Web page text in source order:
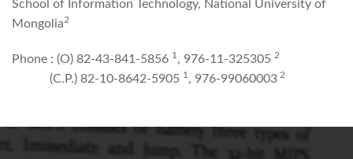
School of Information Technology, National University of
Mongolia2
Phone : (O) 82-43-841-5856 1 , 976-11-325305 2
(C.P.) 82-10-8642-5905 1 , 976-99060003 2